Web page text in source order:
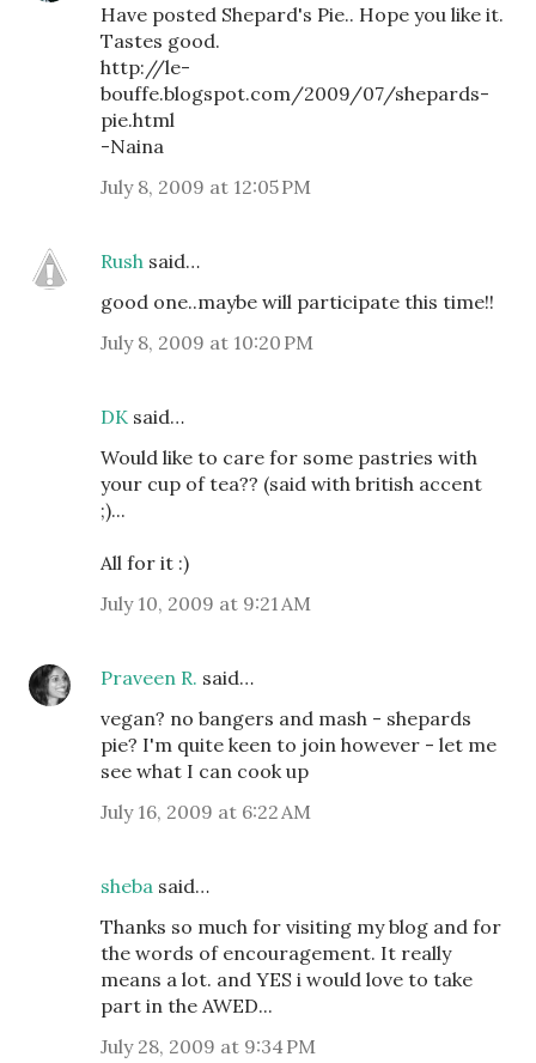
Have posted Shepard's Pie.. Hope you like it.
Tastes good.
http://le-
bouffe.blogspot.com/2009/07/shepards-
pie.html
-Naina
July 8, 2009 at 12:05 PM
Rush said…
good one..maybe will participate this time!!
July 8, 2009 at 10:20 PM
DK said…
Would like to care for some pastries with
your cup of tea?? (said with british accent
;)...
All for it :)
July 10, 2009 at 9:21 AM
Praveen R. said…
vegan? no bangers and mash - shepards
pie? I'm quite keen to join however - let me
see what I can cook up
July 16, 2009 at 6:22 AM
sheba said…
Thanks so much for visiting my blog and for
the words of encouragement. It really
means a lot. and YES i would love to take
part in the AWED...
July 28, 2009 at 9:34 PM